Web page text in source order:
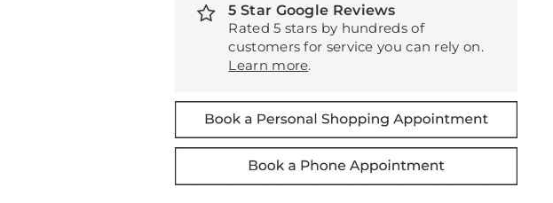
5 Star Google Reviews
Rated 5 stars by hundreds of
customers for service you can rely on.
Learn more.